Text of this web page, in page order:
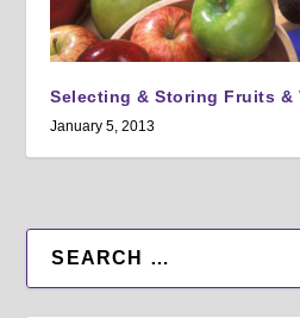
Selecting & Storing Fruits &
January 5, 2013